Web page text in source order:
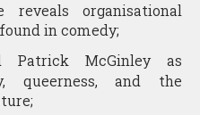
organisational
in comedy;
Patrick McGinley as
queerness, and the